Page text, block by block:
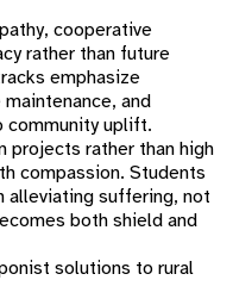
cooperative
rather than future
emphasize
and
community uplift.
projects rather than high
compassion. Students
alleviating suffering, not
both shield and
solutions to rural